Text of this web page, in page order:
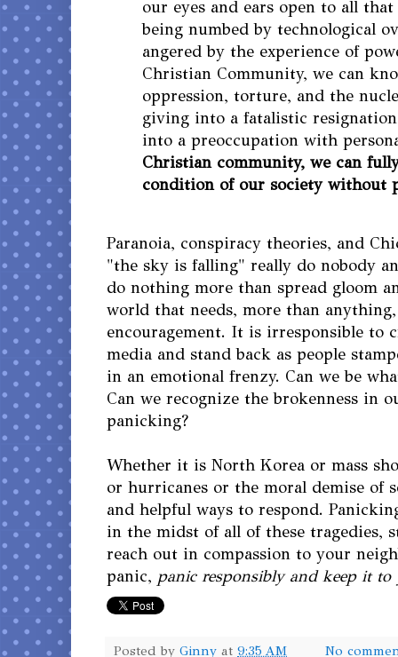
our eyes and ears open to all
being numbed by technological
angered by the experience of
Christian Community, we can
oppression, torture, and the
giving into a fatalistic
into a preoccupation with
Christian community, we can
condition of our society without
Paranoia, conspiracy theories, and
"the sky is falling" really do nobody
do nothing more than spread gloom
world that needs, more than
encouragement. It is irresponsible to
media and stand back as people
in an emotional frenzy. Can we be
Can we recognize the brokenness in
panicking?
Whether it is North Korea or mass
or hurricanes or the moral demise of
and helpful ways to respond.
in the midst of all of these tragedies,
reach out in compassion to your
panic, panic responsibly and keep it
Posted by Ginny at 9:35 AM No